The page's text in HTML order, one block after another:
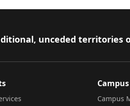
unceded territories
Campus
Campus